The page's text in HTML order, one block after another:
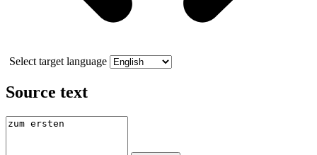
Select target language
Source text